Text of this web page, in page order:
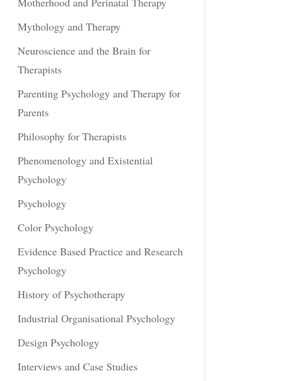
Mythology and Therapy
Neuroscience and the Brain for
Therapists
Parenting Psychology and Therapy for
Parents
Philosophy for Therapists
Phenomenology and Existential
Psychology
Psychology
Color Psychology
Evidence Based Practice and Research
Psychology
History of Psychotherapy
Industrial Organisational Psychology
Design Psychology
Interviews and Case Studies